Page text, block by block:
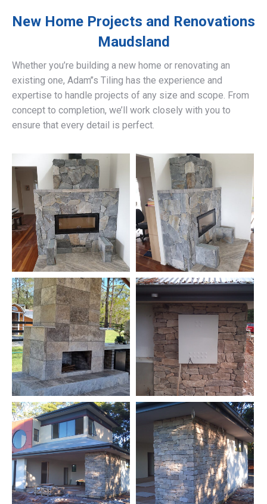
New Home Projects and Renovations
Maudsland
Whether you’re building a new home or renovating an
existing one, Adam’’s Tiling has the experience and
expertise to handle projects of any size and scope. From
concept to completion, we’ll work closely with you to
ensure that every detail is perfect.